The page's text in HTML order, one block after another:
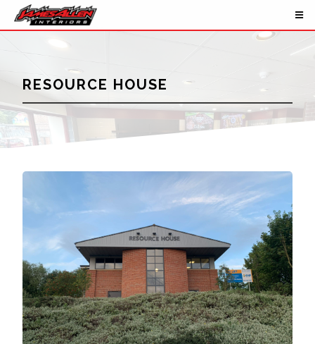
RESOURCE HOUSE